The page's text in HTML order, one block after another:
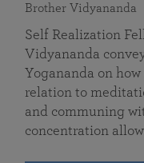
Brother Vidyananda
Self Realization
Vidyananda
Yogananda on
relation to
and communing
concentration